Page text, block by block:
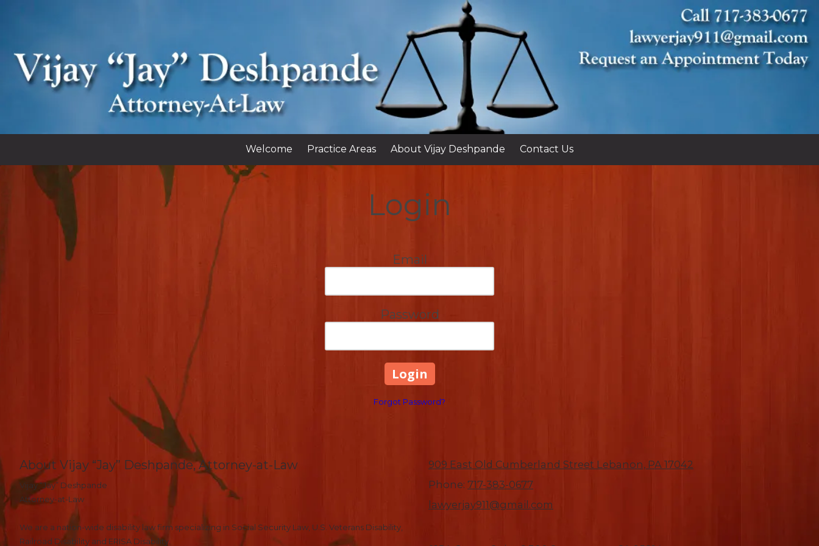
Welcome Practice Areas About Vijay Deshpande Contact Us
Login
Email
Password
Forgot Password?
About Vijay “Jay” Deshpande, Attorney-at-Law
Vijay “Jay” Deshpande
Attorney-at-Law
We are a nation-wide disability law firm specializing in Social Security Law, U.S. Veterans Disability,
Railroad Disability and ERISA Disability.
909 East Old Cumberland Street Lebanon, PA 17042
Phone: 717-383-0677
lawyerjay911@gmail.com